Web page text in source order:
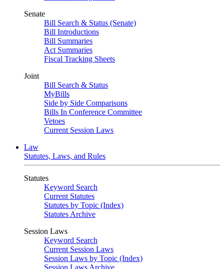
Senate
Bill Search & Status (Senate)
Bill Introductions
Bill Summaries
Act Summaries
Fiscal Tracking Sheets
Joint
Bill Search & Status
MyBills
Side by Side Comparisons
Bills In Conference Committee
Vetoes
Current Session Laws
Law
Statutes, Laws, and Rules
Statutes
Keyword Search
Current Statutes
Statutes by Topic (Index)
Statutes Archive
Session Laws
Keyword Search
Current Session Laws
Session Laws by Topic (Index)
Session Laws Archive